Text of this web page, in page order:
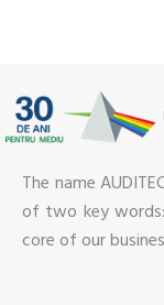
The name
of two key
core of our